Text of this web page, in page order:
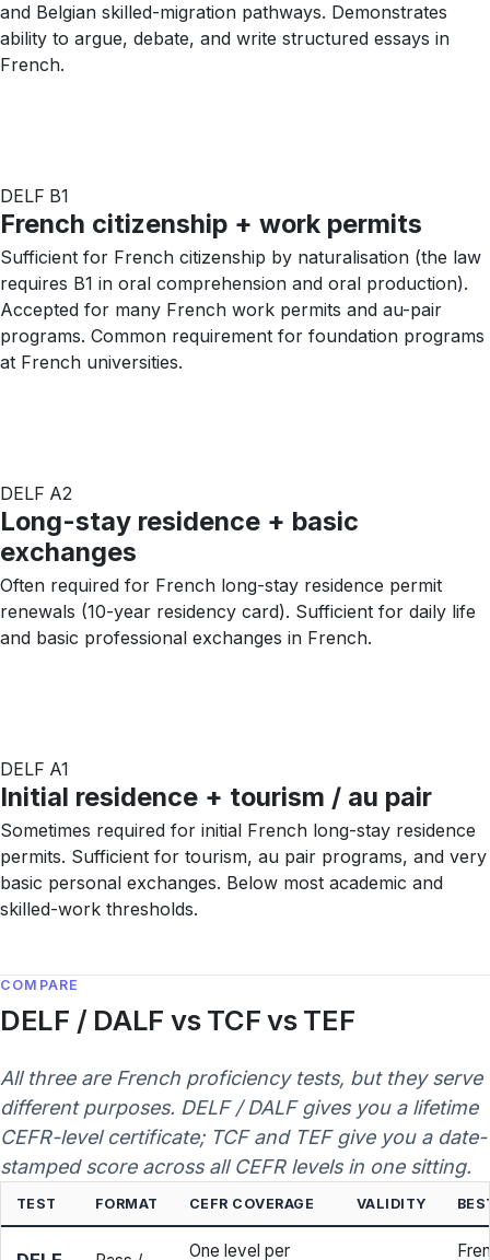
and Belgian skilled-migration pathways. Demonstrates
ability to argue, debate, and write structured essays in
French.
DELF B1
French citizenship + work permits
Sufficient for French citizenship by naturalisation (the law
requires B1 in oral comprehension and oral production).
Accepted for many French work permits and au-pair
programs. Common requirement for foundation programs
at French universities.
DELF A2
Long-stay residence + basic
exchanges
Often required for French long-stay residence permit
renewals (10-year residency card). Sufficient for daily life
and basic professional exchanges in French.
DELF A1
Initial residence + tourism / au pair
Sometimes required for initial French long-stay residence
permits. Sufficient for tourism, au pair programs, and very
basic personal exchanges. Below most academic and
skilled-work thresholds.
COMPARE
DELF / DALF vs TCF vs TEF
All three are French proficiency tests, but they serve
different purposes. DELF / DALF gives you a lifetime
CEFR-level certificate; TCF and TEF give you a date-
stamped score across all CEFR levels in one sitting.
TEST FORMAT CEFR COVERAGE VALIDITY
One level per